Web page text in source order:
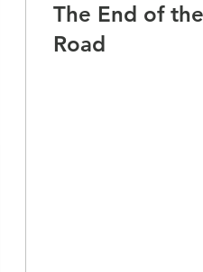
The End of the
Road